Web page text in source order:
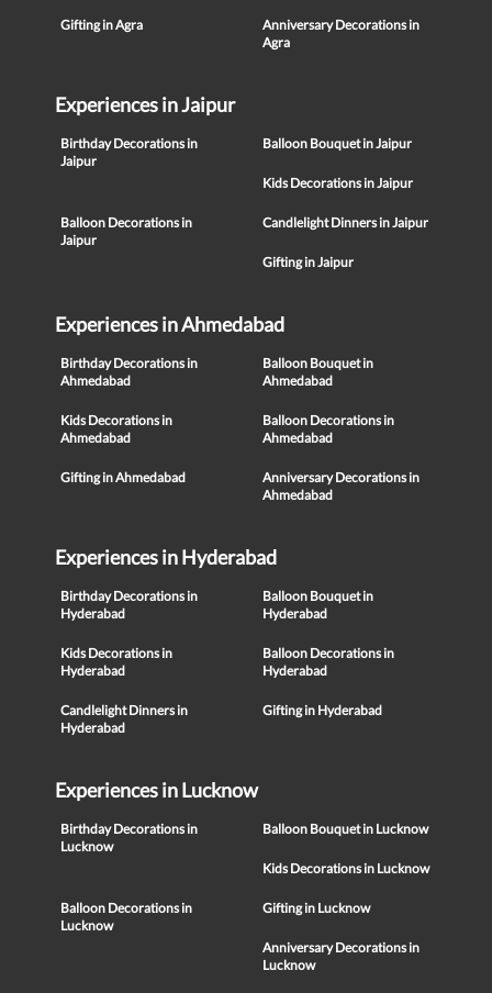
Gifting in Agra
Anniversary Decorations in
Agra
Experiences in Jaipur
Birthday Decorations in
Jaipur
Balloon Bouquet in Jaipur
Kids Decorations in Jaipur
Balloon Decorations in
Jaipur
Candlelight Dinners in Jaipur
Gifting in Jaipur
Experiences in Ahmedabad
Birthday Decorations in
Ahmedabad
Balloon Bouquet in
Ahmedabad
Kids Decorations in
Ahmedabad
Balloon Decorations in
Ahmedabad
Gifting in Ahmedabad
Anniversary Decorations in
Ahmedabad
Experiences in Hyderabad
Birthday Decorations in
Hyderabad
Balloon Bouquet in
Hyderabad
Kids Decorations in
Hyderabad
Balloon Decorations in
Hyderabad
Candlelight Dinners in
Hyderabad
Gifting in Hyderabad
Experiences in Lucknow
Birthday Decorations in
Lucknow
Balloon Bouquet in Lucknow
Kids Decorations in Lucknow
Balloon Decorations in
Lucknow
Gifting in Lucknow
Anniversary Decorations in
Lucknow